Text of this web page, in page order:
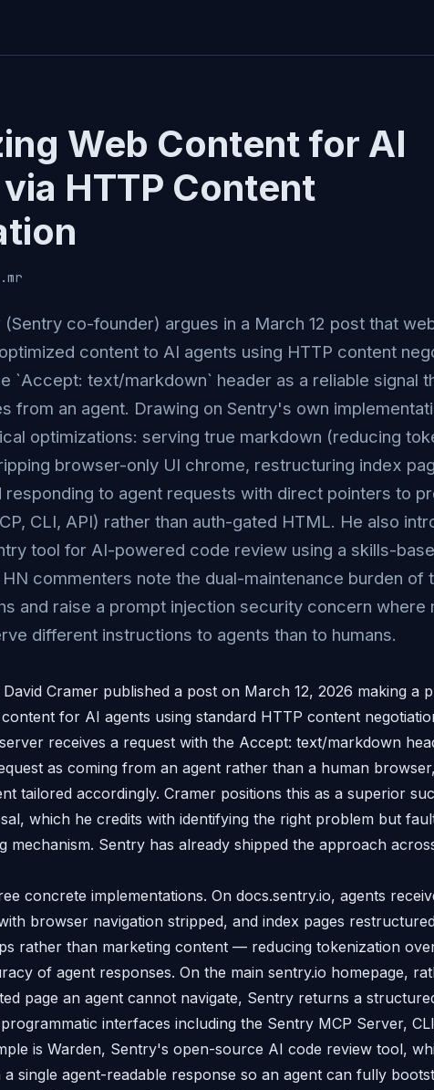
Web Content for AI
HTTP Content
(Sentry co-founder) argues in a March 12 post that
content to AI agents using HTTP content
`Accept: text/markdown` header as a reliable signal
from an agent. Drawing on Sentry's own
optimizations: serving true markdown (reducing
browser-only UI chrome, restructuring index
responding to agent requests with direct pointers to
CLI, API) rather than auth-gated HTML. He also
tool for AI-powered code review using a skills-
commenters note the dual-maintenance burden of
and raise a prompt injection security concern where
different instructions to agents than to humans.
Cramer published a post on March 12, 2026 making a
for AI agents using standard HTTP content
receives a request with the Accept: text/markdown
as coming from an agent rather than a human
tailored accordingly. Cramer positions this as a superior
which he credits with identifying the right problem but
mechanism. Sentry has already shipped the approach
concrete implementations. On docs.sentry.io, agents
browser navigation stripped, and index pages
rather than marketing content — reducing tokenization
of agent responses. On the main sentry.io homepage,
page an agent cannot navigate, Sentry returns a
interfaces including the Sentry MCP Server,
is Warden, Sentry's open-source AI code review tool,
single agent-readable response so an agent can fully